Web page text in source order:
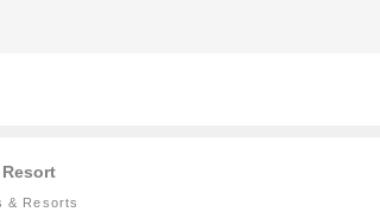
Resort
& Resorts